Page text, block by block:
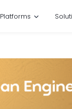
Platforms